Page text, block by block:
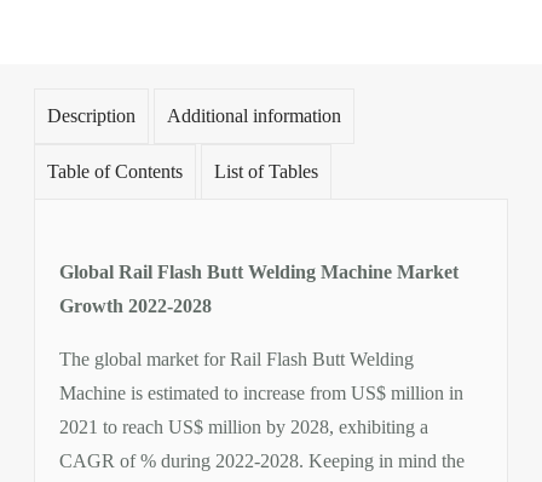
Description Additional information
Table of Contents List of Tables
Global Rail Flash Butt Welding Machine Market
Growth 2022-2028
The global market for Rail Flash Butt Welding
Machine is estimated to increase from US$ million in
2021 to reach US$ million by 2028, exhibiting a
CAGR of % during 2022-2028. Keeping in mind the